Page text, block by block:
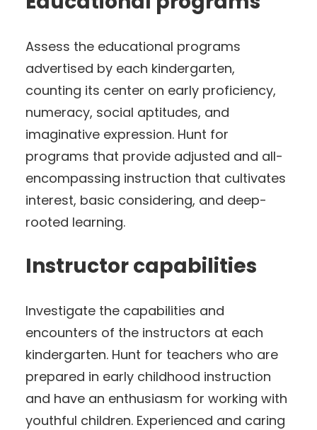
Assess the educational programs
advertised by each kindergarten,
counting its center on early proficiency,
numeracy, social aptitudes, and
imaginative expression. Hunt for
programs that provide adjusted and all-
encompassing instruction that cultivates
interest, basic considering, and deep-
rooted learning.
Instructor capabilities
Investigate the capabilities and
encounters of the instructors at each
kindergarten. Hunt for teachers who are
prepared in early childhood instruction
and have an enthusiasm for working with
youthful children. Experienced and caring